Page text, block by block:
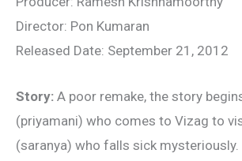
Director: Pon Kumaran
Released Date: September 21, 2012
Story: A poor remake, the story
(priyamani) who comes to Vizag to
(saranya) who falls sick mysteriously.